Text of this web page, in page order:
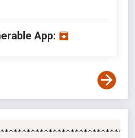
App: